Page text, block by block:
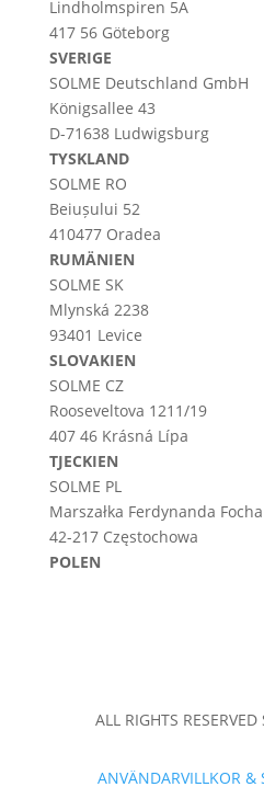
Lindholmspiren 5A
417 56 Göteborg
SVERIGE
SOLME Deutschland GmbH
Königsallee 43
D-71638 Ludwigsburg
TYSKLAND
SOLME RO
Beiușului 52
410477 Oradea
RUMÄNIEN
SOLME SK
Mlynská 2238
93401 Levice
SLOVAKIEN
SOLME CZ
Rooseveltova 1211/19
407 46 Krásná Lípa
TJECKIEN
SOLME PL
Marszałka Ferdynanda
42-217 Częstochowa
POLEN
ALL RIGHTS
ANVÄNDARVILLKOR &